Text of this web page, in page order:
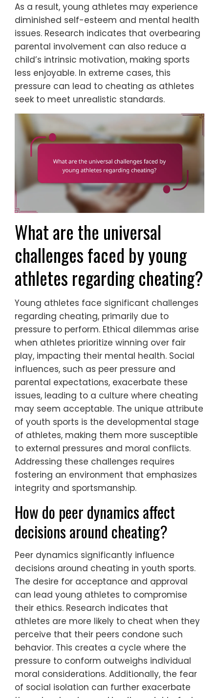
As a result, young athletes may experience
diminished self-esteem and mental health
issues. Research indicates that overbearing
parental involvement can also reduce a
child’s intrinsic motivation, making sports
less enjoyable. In extreme cases, this
pressure can lead to cheating as athletes
seek to meet unrealistic standards.
What are the universal
challenges faced by young
athletes regarding cheating?
Young athletes face significant challenges
regarding cheating, primarily due to
pressure to perform. Ethical dilemmas arise
when athletes prioritize winning over fair
play, impacting their mental health. Social
influences, such as peer pressure and
parental expectations, exacerbate these
issues, leading to a culture where cheating
may seem acceptable. The unique attribute
of youth sports is the developmental stage
of athletes, making them more susceptible
to external pressures and moral conflicts.
Addressing these challenges requires
fostering an environment that emphasizes
integrity and sportsmanship.
How do peer dynamics affect
decisions around cheating?
Peer dynamics significantly influence
decisions around cheating in youth sports.
The desire for acceptance and approval
can lead young athletes to compromise
their ethics. Research indicates that
athletes are more likely to cheat when they
perceive that their peers condone such
behavior. This creates a cycle where the
pressure to conform outweighs individual
moral considerations. Additionally, the fear
of social isolation can further exacerbate